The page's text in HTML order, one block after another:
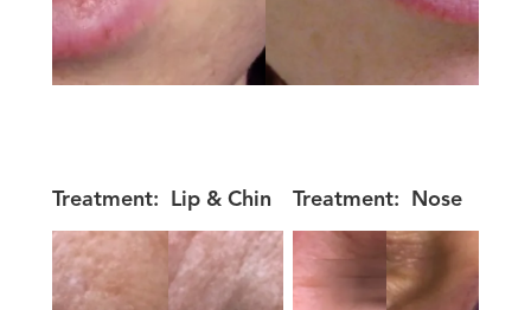
Treatment: Lip & Chin Treatment: Nose